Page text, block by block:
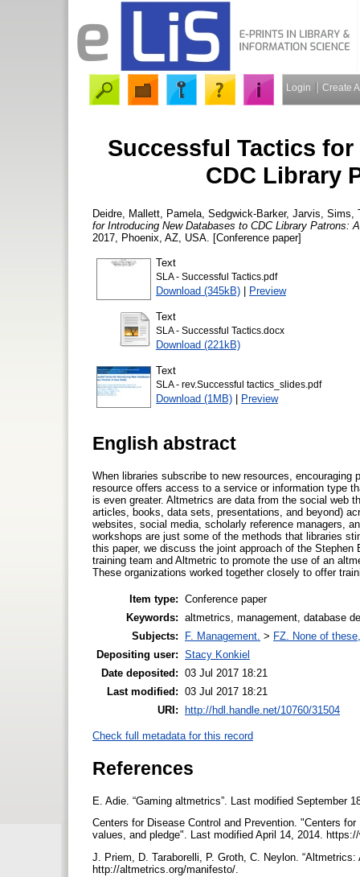
Login Create
Successful Tactics
CDC Library
Deidre, Mallett Pamela, Sedgwick-Barker, Jarvis, Sims
for Introducing New Databases to CDC Library Patrons:
2017, Phoenix, AZ, USA. [Conference paper]
Text
SLA - Successful Tactics.pdf
Download (345kB) | Preview
Text
SLA - Successful Tactics.docx
Download (221kB)
Text
SLA - rev.Successful tactics_slides.pdf
Download (1MB) | Preview
English abstract
When libraries subscribe to new resources, encouraging
resource offers access to a service or information type
is even greater. Altmetrics are data from the social web
articles, books, data sets, presentations, and beyond)
websites, social media, scholarly reference managers,
workshops are just some of the methods that libraries
this paper, we discuss the joint approach of the Stephen
training team and Altmetric to promote the use of an
These organizations worked together closely to offer
Item type: Conference paper
Keywords: altmetrics, management, database
Subjects:
F. Management. > FZ. None of
Depositing user: Stacy Konkiel
Date deposited: 03 Jul 2017 18:21
Last modified: 03 Jul 2017 18:21
URI: http://hdl.handle.net/10760/31504
Check full metadata for this record
References
E. Adie. “Gaming altmetrics”. Last modified September
Centers for Disease Control and Prevention. "Centers
values, and pledge". Last modified April 14, 2014.
J. Priem, D. Taraborelli, P. Groth, C. Neylon.
http://altmetrics.org/manifesto/.